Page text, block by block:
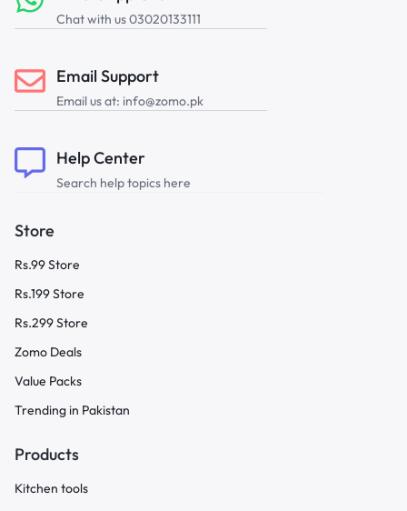
Chat with us 03020133111
Email Support
Email us at: info@zomo.pk
Help Center
Search help topics here
Store
Rs.99 Store
Rs.199 Store
Rs.299 Store
Zomo Deals
Value Packs
Trending in Pakistan
Products
Kitchen tools